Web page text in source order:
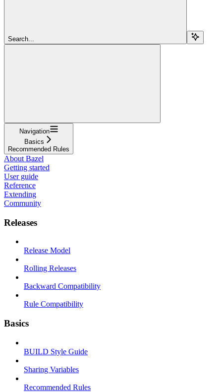
Search...
Navigation
Basics
Recommended Rules
About Bazel
Getting started
User guide
Reference
Extending
Community
Releases
Release Model
Rolling Releases
Backward Compatibility
Rule Compatibility
Basics
BUILD Style Guide
Sharing Variables
Recommended Rules